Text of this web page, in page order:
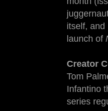
itself, and
launch of
Creator
Tom
Infantino
series